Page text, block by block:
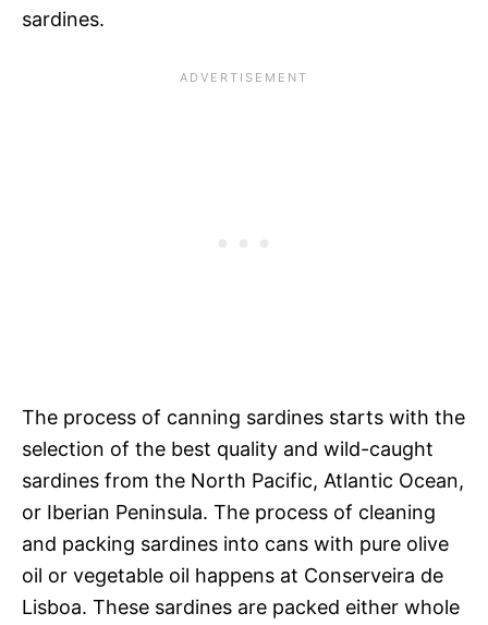
sardines.
The process of canning sardines starts with the
selection of the best quality and wild-caught
sardines from the North Pacific, Atlantic Ocean,
or Iberian Peninsula. The process of cleaning
and packing sardines into cans with pure olive
oil or vegetable oil happens at Conserveira de
Lisboa. These sardines are packed either whole